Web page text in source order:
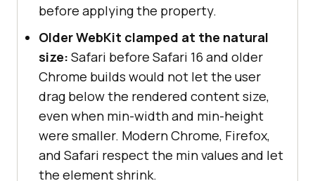
before applying the property.
Older WebKit clamped at the natural
size: Safari before Safari 16 and older
Chrome builds would not let the user
drag below the rendered content size,
even when min-width and min-height
were smaller. Modern Chrome, Firefox,
and Safari respect the min values and let
the element shrink.